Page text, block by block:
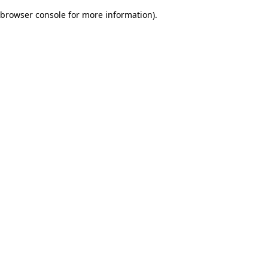
browser console for more information).